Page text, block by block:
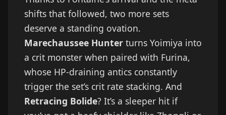
shifts that followed, two more sets
deserve a standing ovation.
Marechaussee Hunter turns Yoimiya into
a crit monster when paired with Furina,
whose HP-draining antics constantly
trigger the set’s crit rate stacking. And
Retracing Bolide? It’s a sleeper hit if